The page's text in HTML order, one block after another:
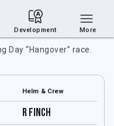
“Hangover” race.
Helm & Crew
R Finch
Development More